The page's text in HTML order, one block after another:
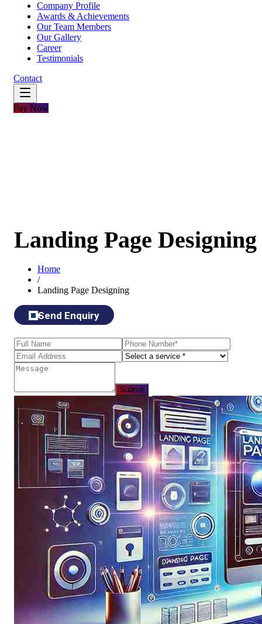
Company Profile
Awards & Achievements
Our Team Members
Our Gallery
Career
Testimonials
Contact
Pay Now
Landing Page Designing
Home
/
Landing Page Designing
Send Enquiry
Submit